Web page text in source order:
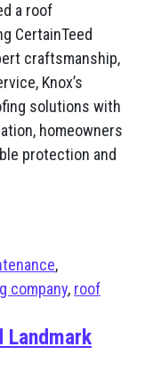
a roof
CertainTeed
craftsmanship,
Knox’s
solutions with
homeowners
protection and
,
company, roof
Landmark